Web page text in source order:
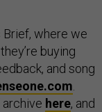
Brief, where we
buying
and song
here, and